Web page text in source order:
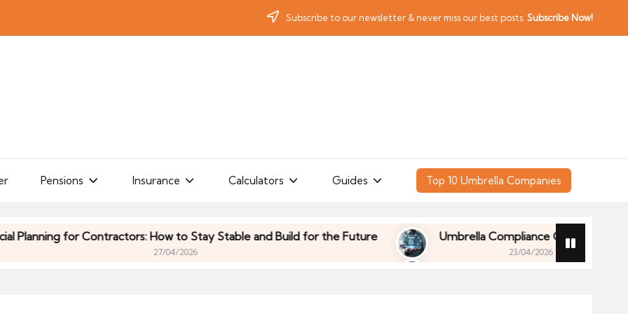
Subscribe to our newsletter & never miss our best posts.Subscribe Now!
Pensions Insurance Calculators Guides Top 10 Umbrella Companies
for Contractors: How to Stay Stable and Build for the Future
27/04/2026
Umbrella Compliance Guide (2026)
23/04/2026